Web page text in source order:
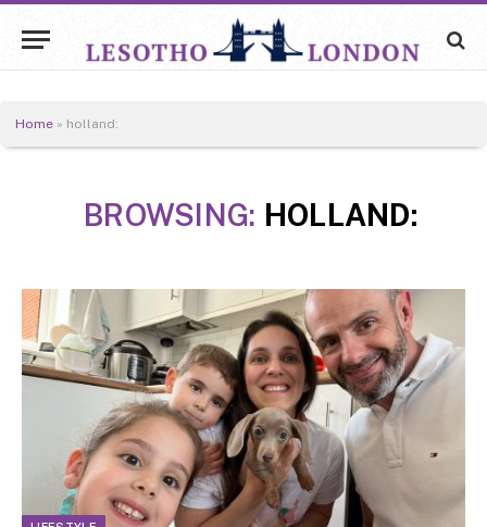
Home » holland:
BROWSING: HOLLAND: